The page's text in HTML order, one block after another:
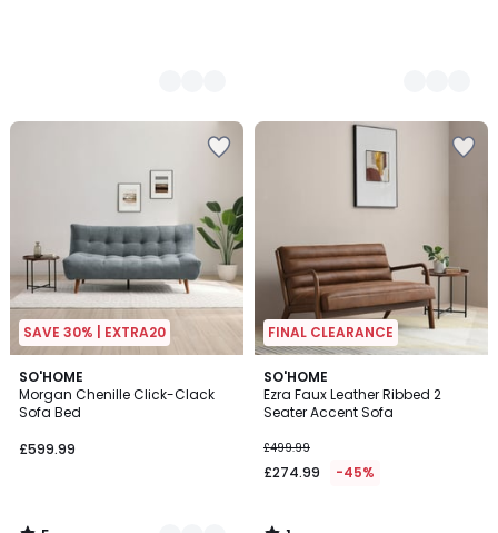
SAVE 30% | EXTRA20
SO'HOME
Morgan Chenille Click-Clack
Sofa Bed
£599.99
5
/
5
3
Colours
FINAL CLEARANCE
SO'HOME
Ezra Faux Leather Ribbed 2
Seater Accent Sofa
£499.99
£274.99 -45%
1
/
5